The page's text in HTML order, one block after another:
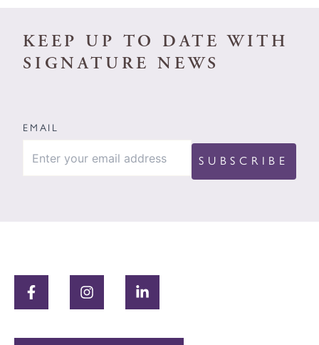
KEEP UP TO DATE WITH
SIGNATURE NEWS
EMAIL